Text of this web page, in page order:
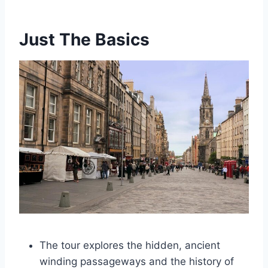
Just The Basics
The tour explores the hidden, ancient
winding passageways and the history of